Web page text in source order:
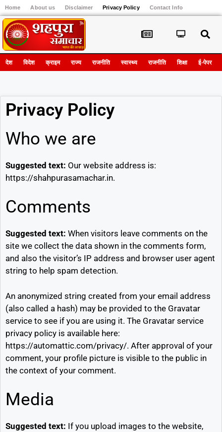
Home About us Disclaimer Privacy Policy Contact Info
देश विदेश क्राइम राज्य राजनीति स्वास्थ्य राजनीति शिक्षा ई-पेपर
Privacy Policy
Who we are
Suggested text: Our website address is:
https://shahpurasamachar.in.
Comments
Suggested text: When visitors leave comments on the
site we collect the data shown in the comments form,
and also the visitor’s IP address and browser user agent
string to help spam detection.
An anonymized string created from your email address
(also called a hash) may be provided to the Gravatar
service to see if you are using it. The Gravatar service
privacy policy is available here:
https://automattic.com/privacy/. After approval of your
comment, your profile picture is visible to the public in
the context of your comment.
Media
Suggested text: If you upload images to the website,